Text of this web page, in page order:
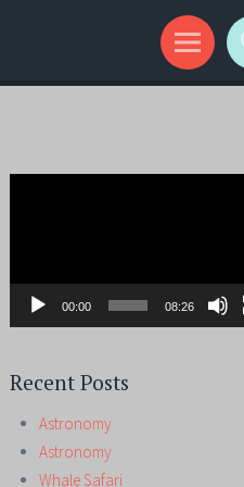
00:00 08:26
Recent Posts
Astronomy
Astronomy
Whale Safari